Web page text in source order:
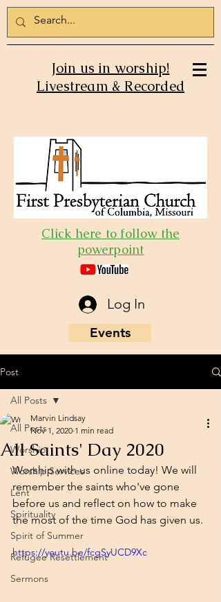
Join us in worship!
Livestream & Recorded
Click here to follow the
powerpoint
Log In
Events
Post
All Posts
Worship
Worship Services
Lent
Spirituality
Spirit of Summer
Refugee Resettlement
Sermons
All Posts
All Saints' Day 2020
Marvin Lindsay
Nov 1, 2020 1 min read
Worship with us online today! We will
remember the saints who've gone
before us and reflect on how to make
the most of the time God has given us.
https://youtu.be/fcgSyUCD9Xc